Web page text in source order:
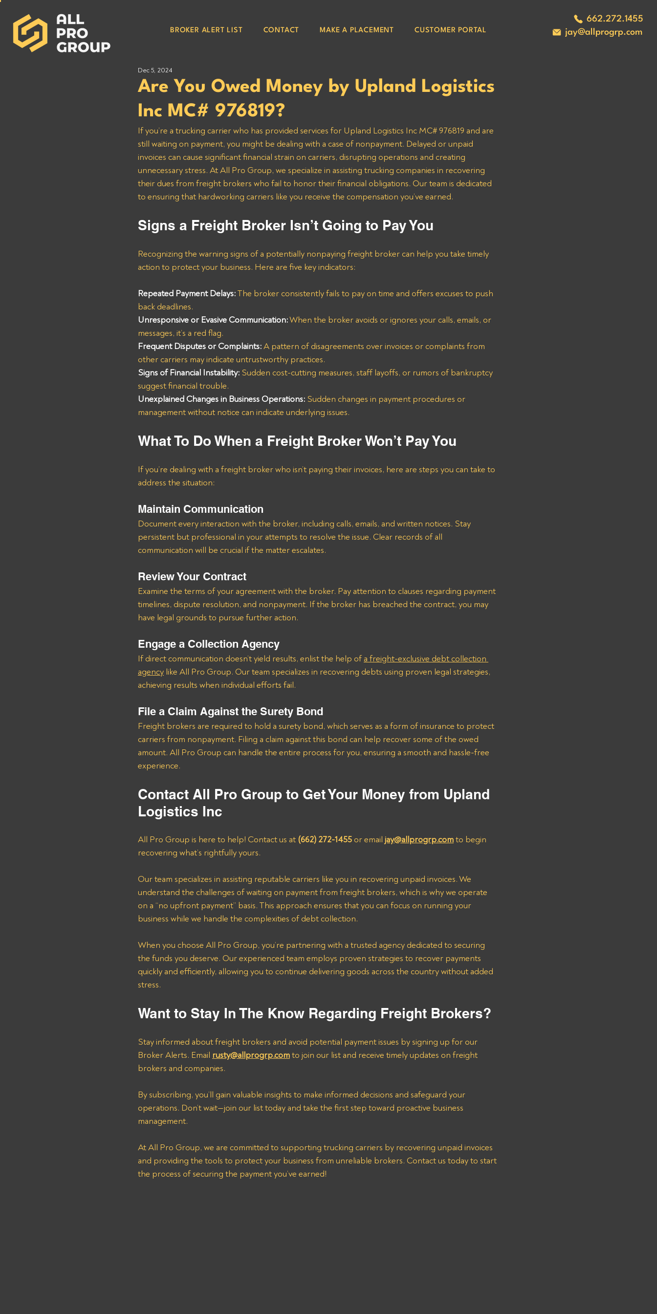
662.272.1455
jay@allprogrp.com
BROKER ALERT LIST CONTACT MAKE A PLACEMENT CUSTOMER PORTAL
Are You Owed Money by Upland Logistics
Inc MC# 976819?
Dec 5, 2024
If you’re a trucking carrier who has provided services for Upland Logistics Inc MC# 976819 and are
still waiting on payment, you might be dealing with a case of nonpayment. Delayed or unpaid
invoices can cause significant financial strain on carriers, disrupting operations and creating
unnecessary stress. At All Pro Group, we specialize in assisting trucking companies in recovering
their dues from freight brokers who fail to honor their financial obligations. Our team is dedicated
to ensuring that hardworking carriers like you receive the compensation you’ve earned.
Signs a Freight Broker Isn’t Going to Pay You
Recognizing the warning signs of a potentially nonpaying freight broker can help you take timely
action to protect your business. Here are five key indicators:
Repeated Payment Delays: The broker consistently fails to pay on time and offers excuses to push
back deadlines.
Unresponsive or Evasive Communication: When the broker avoids or ignores your calls, emails, or
messages, it’s a red flag.
Frequent Disputes or Complaints:A pattern of disagreements over invoices or complaints from
other carriers may indicate untrustworthy practices.
Signs of Financial Instability: Sudden cost-cutting measures, staff layoffs, or rumors of bankruptcy
suggest financial trouble.
Unexplained Changes in Business Operations: Sudden changes in payment procedures or
management without notice can indicate underlying issues.
What To Do When a Freight Broker Won’t Pay You
If you’re dealing with a freight broker who isn’t paying their invoices, here are steps you can take to
address the situation:
Maintain Communication
Document every interaction with the broker, including calls, emails, and written notices. Stay
persistent but professional in your attempts to resolve the issue. Clear records of all
communication will be crucial if the matter escalates.
Review Your Contract
Examine the terms of your agreement with the broker. Pay attention to clauses regarding payment
timelines, dispute resolution, and nonpayment. If the broker has breached the contract, you may
have legal grounds to pursue further action.
Engage a Collection Agency
If direct communication doesn’t yield results, enlist the help of a freight-exclusive debt collection
agency like All Pro Group. Our team specializes in recovering debts using proven legal strategies,
achieving results when individual efforts fail.
File a Claim Against the Surety Bond
Freight brokers are required to hold a surety bond, which serves as a form of insurance to protect
carriers from nonpayment. Filing a claim against this bond can help recover some of the owed
amount. All Pro Group can handle the entire process for you, ensuring a smooth and hassle-free
experience.
Contact All Pro Group to Get Your Money from Upland
Logistics Inc
All Pro Group is here to help! Contact us at (662) 272-1455 or email jay@allprogrp.com to begin
recovering what’s rightfully yours.
Our team specializes in assisting reputable carriers like you in recovering unpaid invoices. We
understand the challenges of waiting on payment from freight brokers, which is why we operate
on a “no upfront payment” basis. This approach ensures that you can focus on running your
business while we handle the complexities of debt collection.
When you choose All Pro Group, you’re partnering with a trusted agency dedicated to securing
the funds you deserve. Our experienced team employs proven strategies to recover payments
quickly and efficiently, allowing you to continue delivering goods across the country without added
stress.
Want to Stay In The Know Regarding Freight Brokers?
Stay informed about freight brokers and avoid potential payment issues by signing up for our
Broker Alerts. Email rusty@allprogrp.com to join our list and receive timely updates on freight
brokers and companies.
By subscribing, you’ll gain valuable insights to make informed decisions and safeguard your
operations. Don’t wait—join our list today and take the first step toward proactive business
management.
At All Pro Group, we are committed to supporting trucking carriers by recovering unpaid invoices
and providing the tools to protect your business from unreliable brokers. Contact us today to start
the process of securing the payment you’ve earned!